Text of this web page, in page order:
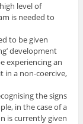
level of
is needed to
to be given
development
experiencing an
in a non-coercive,
the signs
in the case of a
is currently given